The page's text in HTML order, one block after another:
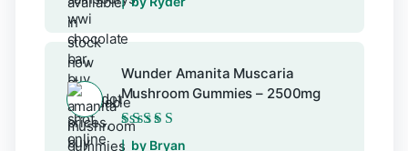
Wunder Amanita Muscaria
Mushroom Gummies – 2500mg
Rated5out of 5
by Bryan